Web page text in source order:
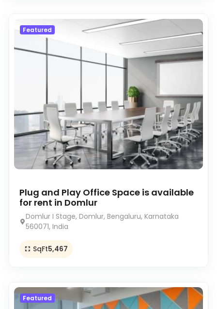
Featured
Plug and Play Office Space is available
for rent in Domlur
Domlur I Stage, Domlur, Bengaluru, Karnataka
560071, India
SqFt5,467
Featured